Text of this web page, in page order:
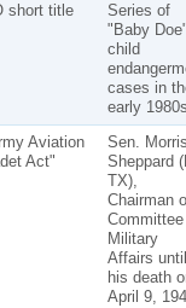
short title
Series of
"Baby
child
cases in
early
Aviation
Act"
Sen.
Sheppard
TX),
Chairman
Committee
Military
Affairs until
his death
April 9,